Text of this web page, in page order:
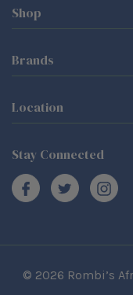
Shop
Brands
Location
Stay Connected
© 2026 Rombi’s